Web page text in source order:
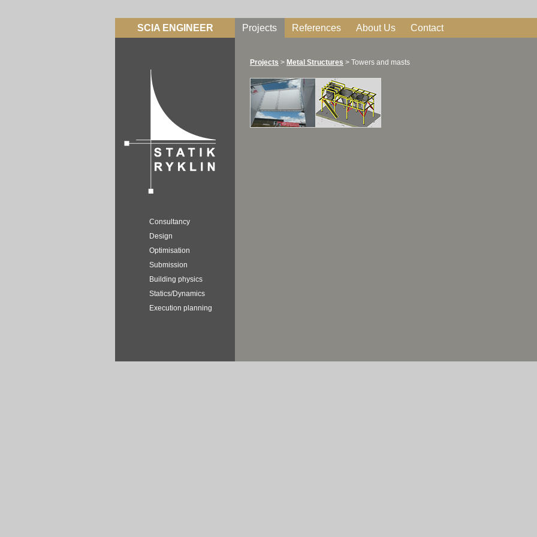
SCIA ENGINEER Projects References About Us Contact
Consultancy
Design
Optimisation
Submission
Building physics
Statics/Dynamics
Execution planning
Projects > Metal Structures > Towers and masts